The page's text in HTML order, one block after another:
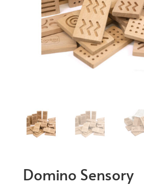
Domino Sensory